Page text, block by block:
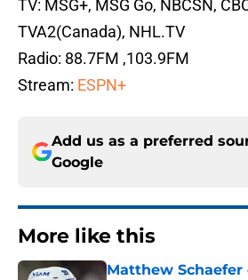
TV: MSG+, MSG Go, NBCSN,
TVA2(Canada), NHL.TV
Radio: 88.7FM ,103.9FM
Stream: ESPN+
Add us as a preferred
Google
More like this
Matthew